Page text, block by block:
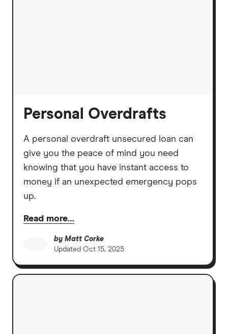
Personal Overdrafts
A personal overdraft unsecured loan can
give you the peace of mind you need
knowing that you have instant access to
money if an unexpected emergency pops
up.
Read more…
by Matt Corke
Updated Oct 15, 2025